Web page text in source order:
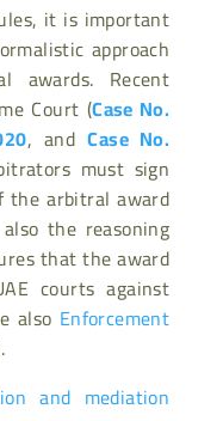
it is important
approach
awards. Recent
Court (Case No.
, andCase No.
must sign
the arbitral award
the reasoning
that the award
courts against
also Enforcement
and mediation